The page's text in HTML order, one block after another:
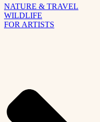
NATURE & TRAVEL
WILDLIFE
FOR ARTISTS